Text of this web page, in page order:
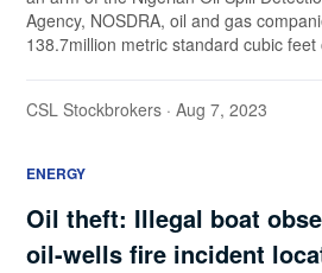
Agency, NOSDRA, oil and gas
138.7million metric standard cubic
CSL Stockbrokers · Aug 7, 2023
ENERGY
Oil theft: Illegal boat
oil-wells fire incident